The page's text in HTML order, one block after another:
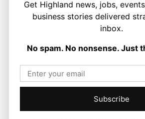
LATEST NEWS
England as
Questioned
Joseph Kennedy - 6 August
Get Highland news, jobs,
business stories delivered
inbox.
No spam. No nonsense. Just
Subscribe